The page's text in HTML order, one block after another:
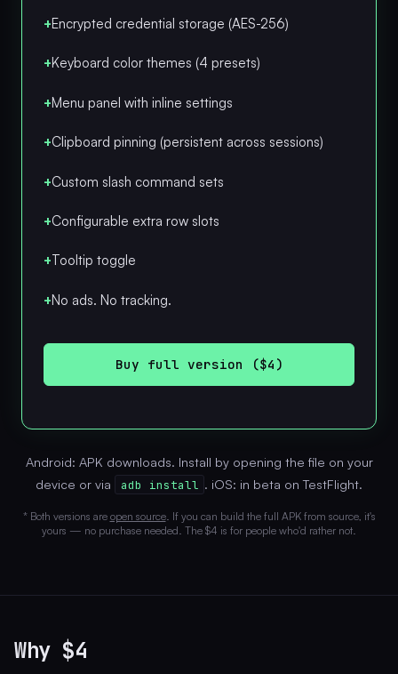
+Encrypted credential storage (AES-256)
+Keyboard color themes (4 presets)
+Menu panel with inline settings
+Clipboard pinning (persistent across sessions)
+Custom slash command sets
+Configurable extra row slots
+Tooltip toggle
+No ads. No tracking.
Buy full version ($4)
Android: APK downloads. Install by opening the file on your
device or via
adb install . iOS: in beta on TestFlight.
* Both versions are open source. If you can build the full APK from source, it's
yours — no purchase needed. The $4 is for people who'd rather not.
Why $4